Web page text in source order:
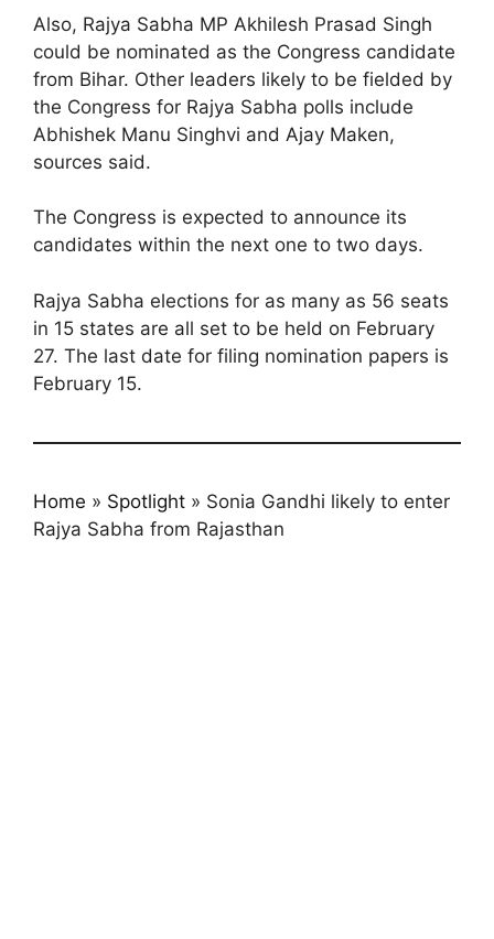
Also, Rajya Sabha MP Akhilesh Prasad Singh
could be nominated as the Congress candidate
from Bihar. Other leaders likely to be fielded by
the Congress for Rajya Sabha polls include
Abhishek Manu Singhvi and Ajay Maken,
sources said.
The Congress is expected to announce its
candidates within the next one to two days.
Rajya Sabha elections for as many as 56 seats
in 15 states are all set to be held on February
27. The last date for filing nomination papers is
February 15.
Home » Spotlight » Sonia Gandhi likely to enter
Rajya Sabha from Rajasthan